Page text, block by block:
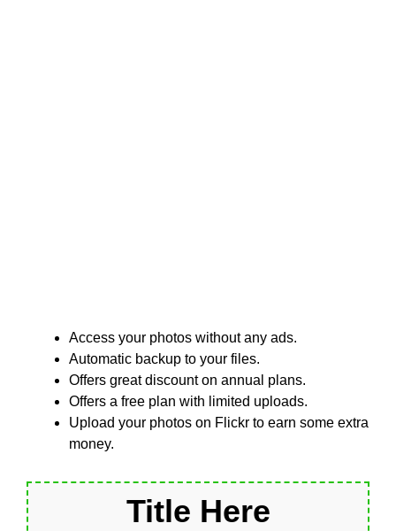
Access your photos without any ads.
Automatic backup to your files.
Offers great discount on annual plans.
Offers a free plan with limited uploads.
Upload your photos on Flickr to earn some extra
money.
Title Here